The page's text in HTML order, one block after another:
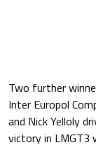
Two further
Inter Europol
and Nick Yelloly
victory in LMGT3